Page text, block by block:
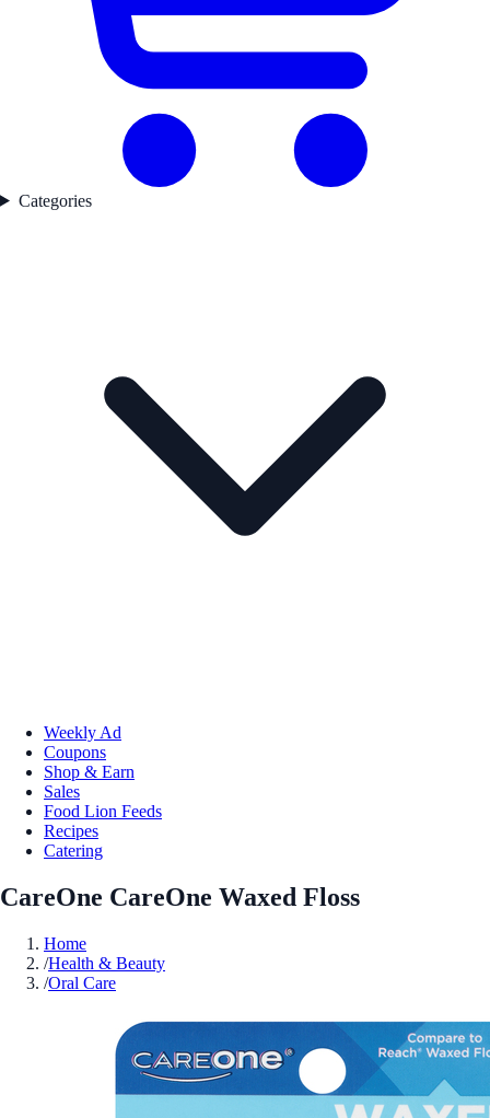
Categories
Weekly Ad
Coupons
Shop & Earn
Sales
Food Lion Feeds
Recipes
Catering
CareOne CareOne Waxed Floss
Home
/Health & Beauty
/Oral Care